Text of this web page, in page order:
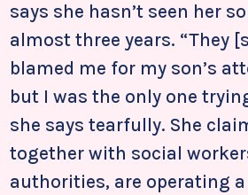
says she hasn’t seen her
almost three years. “They
blamed me for my son’s
but I was the only one
she says tearfully. She
together with social
authorities, are operating